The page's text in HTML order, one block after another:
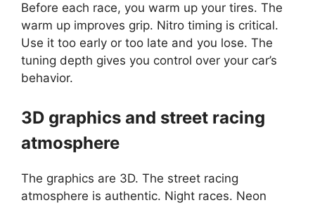
Before each race, you warm up your tires. The
warm up improves grip. Nitro timing is critical.
Use it too early or too late and you lose. The
tuning depth gives you control over your car’s
behavior.
3D graphics and street racing
atmosphere
The graphics are 3D. The street racing
atmosphere is authentic. Night races. Neon